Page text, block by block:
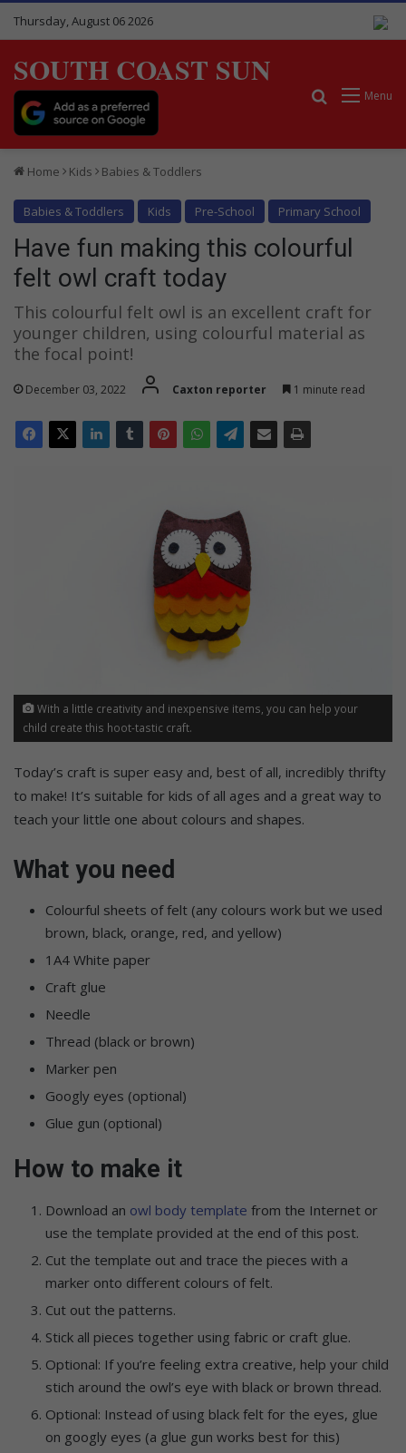
Thursday, August 06 2026
SOUTH COAST SUN
Menu
Search for
Home Kids Babies & Toddlers
Babies & Toddlers Kids Pre-School Primary School
Have fun making this colourful
felt owl craft today
This colourful felt owl is an excellent craft for
younger children, using colourful material as
the focal point!
December 03, 2022 Caxton reporter 1 minute read
With a little creativity and inexpensive items, you can help your
child create this hoot-tastic craft.
Today’s craft is super easy and, best of all, incredibly thrifty
to make! It’s suitable for kids of all ages and a great way to
teach your little one about colours and shapes.
What you need
Colourful sheets of felt (any colours work but we used
brown, black, orange, red, and yellow)
1A4 White paper
Craft glue
Needle
Thread (black or brown)
Marker pen
Googly eyes (optional)
Glue gun (optional)
How to make it
Download an owl body template from the Internet or
use the template provided at the end of this post.
Cut the template out and trace the pieces with a
marker onto different colours of felt.
Cut out the patterns.
Stick all pieces together using fabric or craft glue.
Optional: If you’re feeling extra creative, help your child
stich around the owl’s eye with black or brown thread.
Optional: Instead of using black felt for the eyes, glue
on googly eyes (a glue gun works best for this)